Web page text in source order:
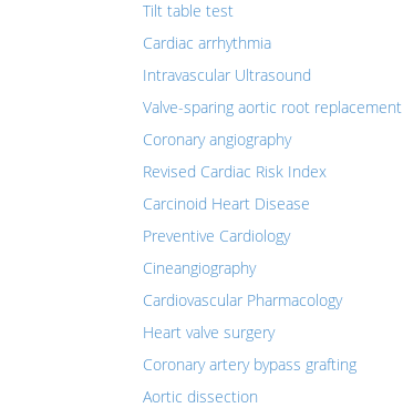
Tilt table test
Cardiac arrhythmia
Intravascular Ultrasound
Valve-sparing aortic root replacement
Coronary angiography
Revised Cardiac Risk Index
Carcinoid Heart Disease
Preventive Cardiology
Cineangiography
Cardiovascular Pharmacology
Heart valve surgery
Coronary artery bypass grafting
Aortic dissection